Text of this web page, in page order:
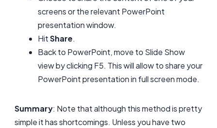
screens or the relevant PowerPoint
presentation window.
HitShare.
Back to PowerPoint, move to Slide Show
view by clicking F5. This will allow to share your
PowerPoint presentation in full screen mode.
Summary: Note that although this method is pretty
simple it has shortcomings. Unless you have two